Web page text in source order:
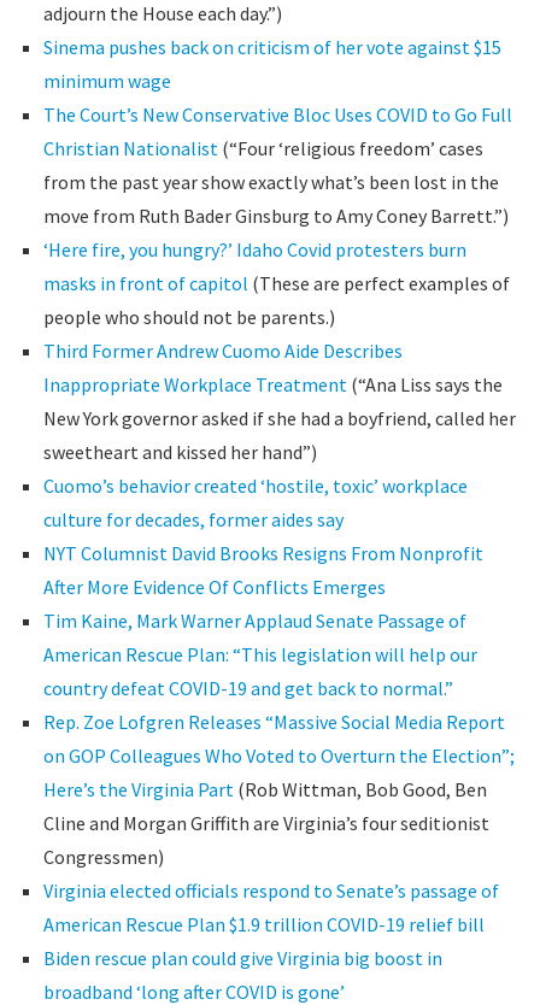
adjourn the House each day.”)
Sinema pushes back on criticism of her vote against $15
minimum wage
The Court’s New Conservative Bloc Uses COVID to Go Full
Christian Nationalist(“Four ‘religious freedom’ cases
from the past year show exactly what’s been lost in the
move from Ruth Bader Ginsburg to Amy Coney Barrett.”)
‘Here fire, you hungry?’ Idaho Covid protesters burn
masks in front of capitol (These are perfect examples of
people who should not be parents.)
Third Former Andrew Cuomo Aide Describes
Inappropriate Workplace Treatment(“Ana Liss says the
New York governor asked if she had a boyfriend, called her
sweetheart and kissed her hand”)
Cuomo’s behavior created ‘hostile, toxic’ workplace
culture for decades, former aides say
NYT Columnist David Brooks Resigns From Nonprofit
After More Evidence Of Conflicts Emerges
Tim Kaine, Mark Warner Applaud Senate Passage of
American Rescue Plan: “This legislation will help our
country defeat COVID-19 and get back to normal.”
Rep. Zoe Lofgren Releases “Massive Social Media Report
on GOP Colleagues Who Voted to Overturn the Election”;
Here’s the Virginia Part(Rob Wittman, Bob Good, Ben
Cline and Morgan Griffith are Virginia’s four seditionist
Congressmen)
Virginia elected officials respond to Senate’s passage of
American Rescue Plan $1.9 trillion COVID-19 relief bill
Biden rescue plan could give Virginia big boost in
broadband ‘long after COVID is gone’